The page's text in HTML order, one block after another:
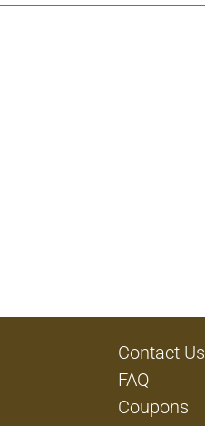
Contact Us
FAQ
Coupons